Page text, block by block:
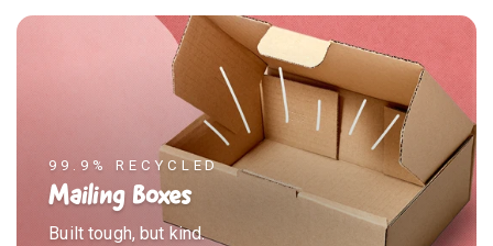
99.9% RECYCLED
Mailing Boxes
Built tough, but kind.